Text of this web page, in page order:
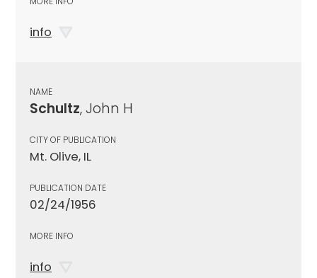
info
NAME
Schultz, John H
CITY OF PUBLICATION
Mt. Olive, IL
PUBLICATION DATE
02/24/1956
MORE INFO
info